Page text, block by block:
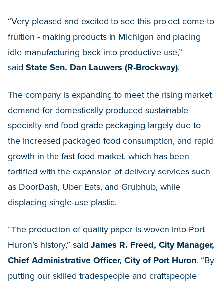
“Very pleased and excited to see this project come to
fruition - making products in Michigan and placing
idle manufacturing back into productive use,”
said State Sen. Dan Lauwers (R-Brockway).
The company is expanding to meet the rising market
demand for domestically produced sustainable
specialty and food grade packaging largely due to
the increased packaged food consumption, and rapid
growth in the fast food market, which has been
fortified with the expansion of delivery services such
as DoorDash, Uber Eats, and Grubhub, while
displacing single-use plastic.
“The production of quality paper is woven into Port
Huron’s history,” said James R. Freed, City Manager,
Chief Administrative Officer, City of Port Huron. “By
putting our skilled tradespeople and craftspeople